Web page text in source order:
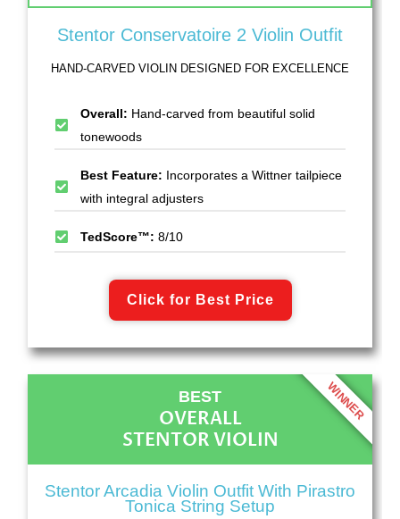
Stentor Conservatoire 2 Violin Outfit
HAND-CARVED VIOLIN DESIGNED FOR EXCELLENCE
Overall: Hand-carved from beautiful solid
tonewoods
Best Feature: Incorporates a Wittner tailpiece
with integral adjusters
TedScore™: 8/10
Click for Best Price
BEST
OVERALL
STENTOR VIOLIN
Stentor Arcadia Violin Outfit With Pirastro
Tonica String Setup
WINNER